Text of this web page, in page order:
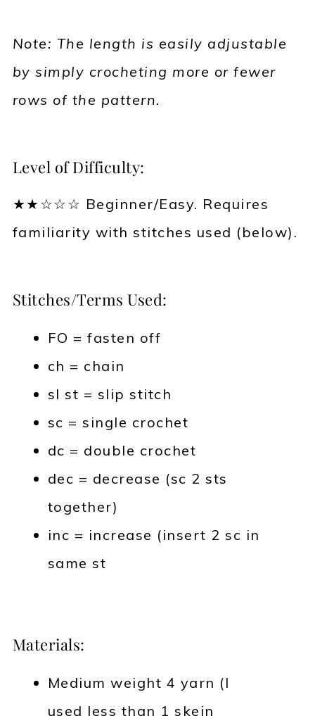
Note: The length is easily adjustable
by simply crocheting more or fewer
rows of the pattern.
Level of Difficulty:
★★☆☆☆ Beginner/Easy. Requires
familiarity with stitches used (below).
Stitches/Terms Used:
FO = fasten off
ch = chain
sl st = slip stitch
sc = single crochet
dc = double crochet
dec = decrease (sc 2 sts
together)
inc = increase (insert 2 sc in
same st
Materials:
Medium weight 4 yarn (I
used less than 1 skein